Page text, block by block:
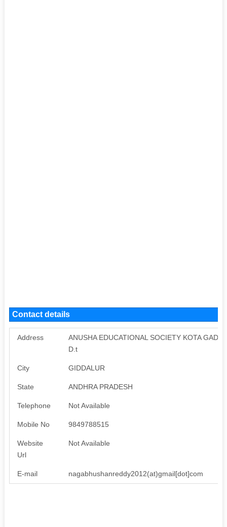
Contact details
Address
ANUSHA EDUCATIONAL SOCIETY KOTA
D.t
City GIDDALUR
State ANDHRA PRADESH
Telephone Not Available
Mobile No 9849788515
Website
Url
Not Available
E-mail nagabhushanreddy2012(at)gmail[dot]com